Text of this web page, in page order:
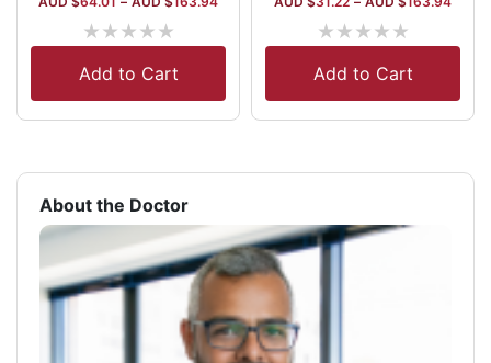
★★★★★
Add to Cart
★★★★★
Add to Cart
About the Doctor